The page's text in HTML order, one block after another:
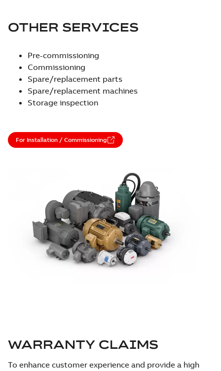
OTHER SERVICES
Pre-commissioning
Commissioning
Spare/replacement parts
Spare/replacement machines
Storage inspection
For Installation / Commissioning
WARRANTY CLAIMS
To enhance customer experience and provide a high